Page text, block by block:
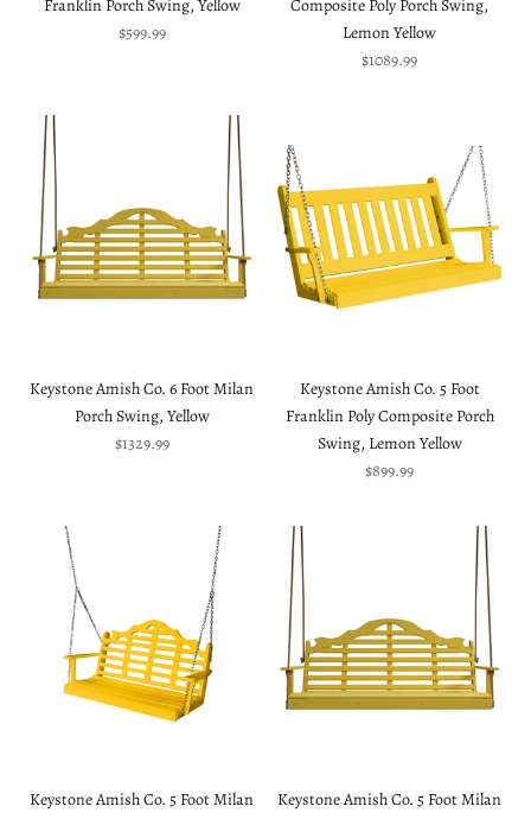
Franklin Porch Swing, Yellow
Sale price
$599.99
Composite Poly Porch Swing,
Lemon Yellow
Sale price
$1089.99
Keystone Amish Co. 6 Foot Milan
Porch Swing, Yellow
Sale price
$1329.99
Keystone Amish Co. 5 Foot
Franklin Poly Composite Porch
Swing, Lemon Yellow
Sale price
$899.99
Keystone Amish Co. 5 Foot Milan
Keystone Amish Co. 5 Foot Milan